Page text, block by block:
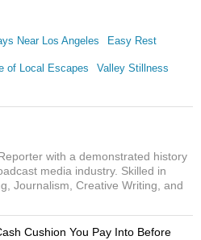
Near Los Angeles
Easy Rest
of Local Escapes Valley Stillness
with a demonstrated history
media industry. Skilled in
Journalism, Creative Writing, and
Cushion You Pay Into Before